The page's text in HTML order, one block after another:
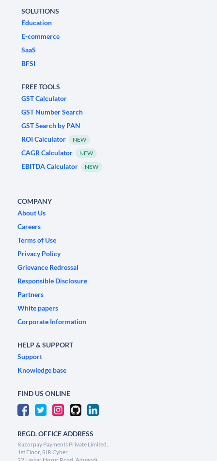
SOLUTIONS
Education
E-commerce
SaaS
BFSI
FREE TOOLS
GST Calculator
GST Number Search
GST Search by PAN
ROI Calculator
NEW
CAGR Calculator NEW
EBITDA Calculator NEW
COMPANY
About Us
Careers
Terms of Use
Privacy Policy
Grievance Redressal
Responsible Disclosure
Partners
White papers
Corporate Information
HELP & SUPPORT
Support
Knowledge base
FIND US ONLINE
REGD. OFFICE ADDRESS
Razorpay Payments Private Limited,
1st Floor, SJR Cyber,